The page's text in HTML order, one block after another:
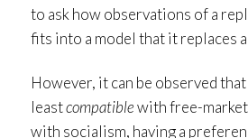
to ask how observations of a
fits into a model that it replaces
However, it can be observed
leastcompatiblewith free-
with socialism, having a